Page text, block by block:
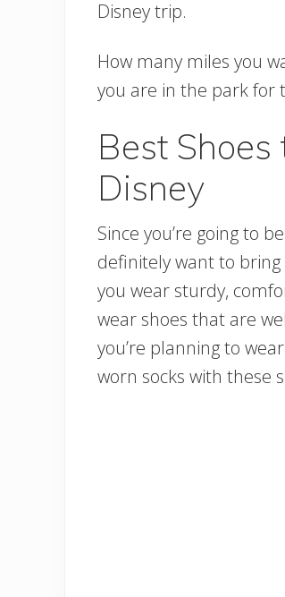
Disney trip.
How many miles you
you are in the park for
Best
Disney
Since you’re going to
definitely want to
you wear sturdy,
wear shoes that are
you’re planning to
worn socks with these